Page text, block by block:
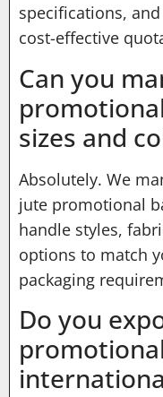
specifications,
cost-effective
Can you
sizes and
Absolutely. We
jute promotional
handle styles,
options to match
packaging
Do you